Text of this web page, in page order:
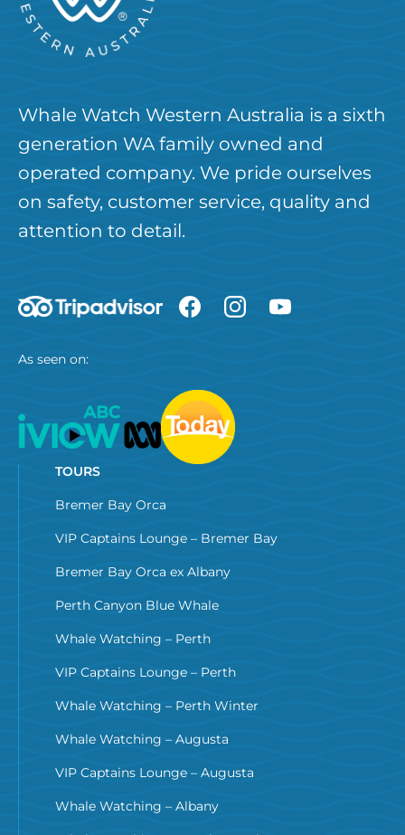
Whale Watch Western Australia is a sixth
generation WA family owned and
operated company. We pride ourselves
on safety, customer service, quality and
attention to detail.
As seen on:
TOURS
Bremer Bay Orca
VIP Captains Lounge – Bremer Bay
Bremer Bay Orca ex Albany
Perth Canyon Blue Whale
Whale Watching – Perth
VIP Captains Lounge – Perth
Whale Watching – Perth Winter
Whale Watching – Augusta
VIP Captains Lounge – Augusta
Whale Watching – Albany